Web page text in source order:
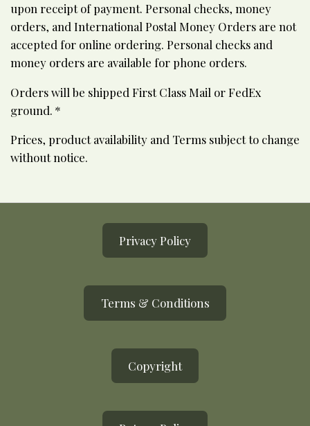
upon receipt of payment. Personal checks, money
orders, and International Postal Money Orders are not
accepted for online ordering. Personal checks and
money orders are available for phone orders.
Orders will be shipped First Class Mail or FedEx
ground. *
Prices, product availability and Terms subject to change
without notice.
Privacy Policy
Terms & Conditions
Copyright